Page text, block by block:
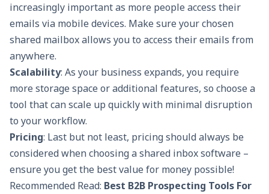
increasingly important as more people access their
emails via mobile devices. Make sure your chosen
shared mailbox allows you to access their emails from
anywhere.
Scalability: As your business expands, you require
more storage space or additional features, so choose a
tool that can scale up quickly with minimal disruption
to your workflow.
Pricing: Last but not least, pricing should always be
considered when choosing a shared inbox software –
ensure you get the best value for money possible!
Recommended Read: Best B2B Prospecting Tools For